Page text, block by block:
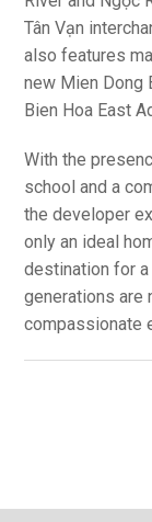
Tân Vạn
also features
new Mien Dong
Bien Hoa East
With the
school and a
the developer
only an ideal
destination for
generations are
compassionate